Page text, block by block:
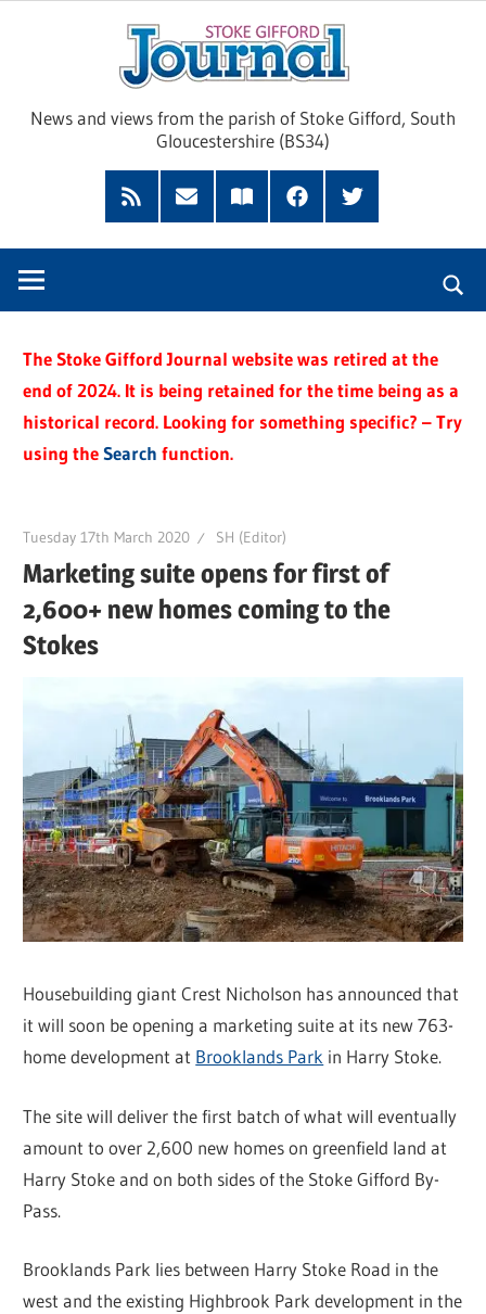
News and views from the parish of Stoke Gifford, South
Gloucestershire (BS34)
Feed
Subscribe
Read
FacebookTwitter
The Stoke Gifford Journal website was retired at the
end of 2024. It is being retained for the time being as a
historical record. Looking for something specific? – Try
using theSearch function.
Tuesday 17th March 2020 SH (Editor)
Marketing suite opens for first of
2,600+ new homes coming to the
Stokes
Housebuilding giant Crest Nicholson has announced that
it will soon be opening a marketing suite at its new 763-
home development at Brooklands Park in Harry Stoke.
The site will deliver the first batch of what will eventually
amount to over 2,600 new homes on greenfield land at
Harry Stoke and on both sides of the Stoke Gifford By-
Pass.
Brooklands Park lies between Harry Stoke Road in the
west and the existing Highbrook Park development in the